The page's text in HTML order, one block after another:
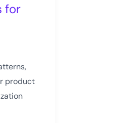
for
product